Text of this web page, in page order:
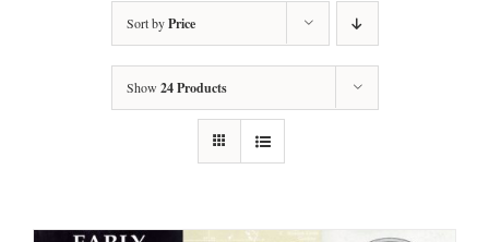
Sort byPrice
Show 24 Products